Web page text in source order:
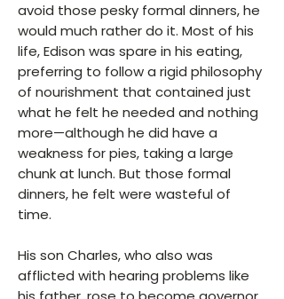
avoid those pesky formal dinners, he
would much rather do it. Most of his
life, Edison was spare in his eating,
preferring to follow a rigid philosophy
of nourishment that contained just
what he felt he needed and nothing
more—although he did have a
weakness for pies, taking a large
chunk at lunch. But those formal
dinners, he felt were wasteful of
time.
His son Charles, who also was
afflicted with hearing problems like